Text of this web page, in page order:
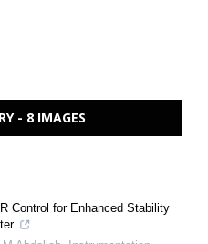
- 8 IMAGES
Control for Enhanced Stability